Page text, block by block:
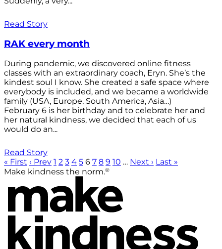
Read Story
RAK every month
During pandemic, we discovered online fitness
classes with an extraordinary coach, Eryn. She’s the
kindest soul I know. She created a safe space where
everybody is included, and we became a worldwide
family (USA, Europe, South America, Asia…)
February 6 is her birthday and to celebrate her and
her natural kindness, we decided that each of us
would do an...
Read Story
« First ‹ Prev 1 2 3 4 5 6 7 8 9 10 … Next › Last »
Make kindness the norm.®